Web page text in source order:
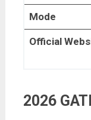
Mode
Official
2026